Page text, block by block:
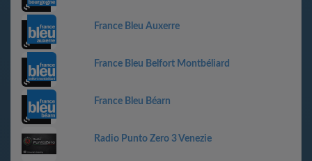
France Bleu Auxerre
France Bleu Belfort Montbéliard
France Bleu Béarn
Radio Punto Zero 3 Venezie